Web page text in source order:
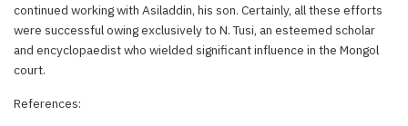
continued working with Asiladdin, his son. Certainly, all these efforts
were successful owing exclusively to N. Tusi, an esteemed scholar
and encyclopaedist who wielded significant influence in the Mongol
court.
References: